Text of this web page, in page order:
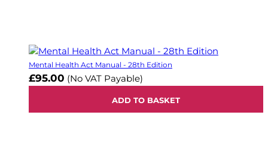
Mental Health Act Manual - 28th Edition
£95.00 (No VAT Payable)
ADD TO BASKET